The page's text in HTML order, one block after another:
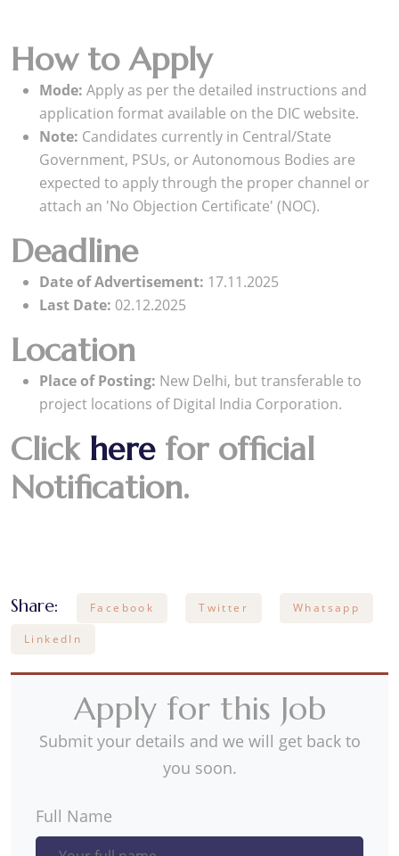
How to Apply
Mode: Apply as per the detailed instructions and
application format available on the DIC website.
Note: Candidates currently in Central/State
Government, PSUs, or Autonomous Bodies are
expected to apply through the proper channel or
attach an 'No Objection Certificate' (NOC).
Deadline
Date of Advertisement: 17.11.2025
Last Date: 02.12.2025
Location
Place of Posting: New Delhi, but transferable to
project locations of Digital India Corporation.
Click herefor official
Notification.
Share: Facebook Twitter Whatsapp
LinkedIn
Apply for this Job
Submit your details and we will get back to
you soon.
Full Name